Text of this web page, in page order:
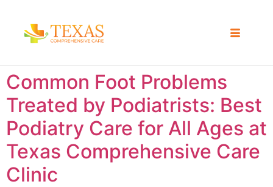
Common Foot Problems
Treated by Podiatrists: Best
Podiatry Care for All Ages at
Texas Comprehensive Care
Clinic